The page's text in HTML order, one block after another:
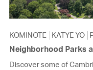
KOMINOTE KATYE YO
Neighborhood Parks
Discover some of